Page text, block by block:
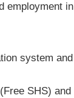
employment
system
SHS) and